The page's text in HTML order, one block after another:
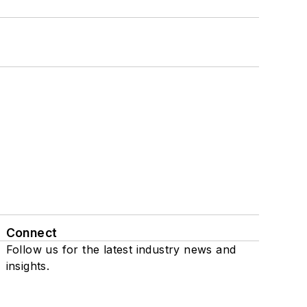
Connect
Follow us for the latest industry news and
insights.